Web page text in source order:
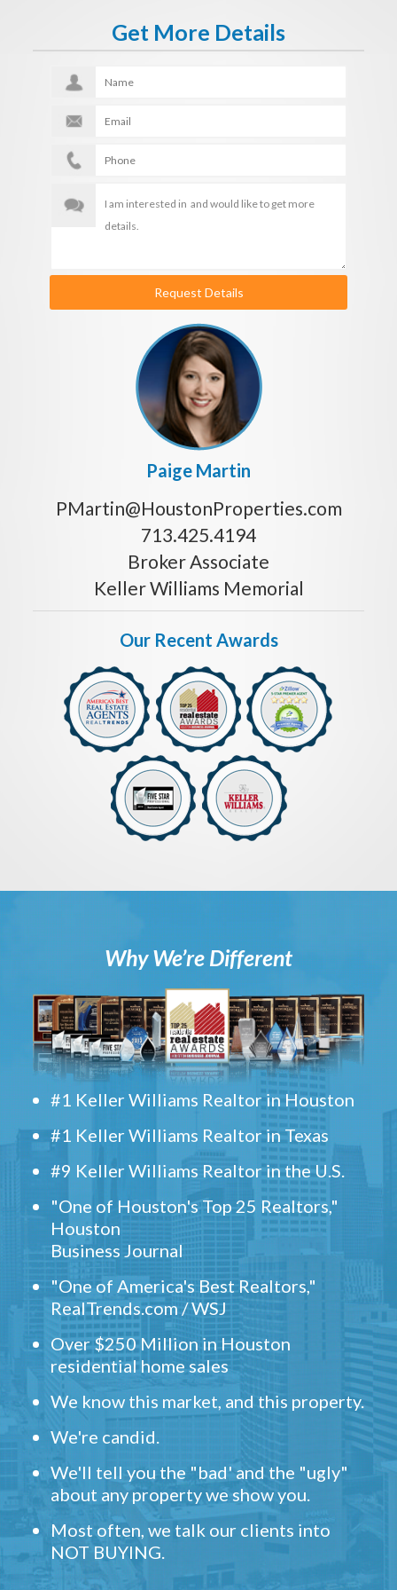
Get More Details
Request Details
Paige Martin
PMartin@HoustonProperties.com
713.425.4194
Broker Associate
Keller Williams Memorial
Our Recent Awards
Why We’re Different
#1 Keller Williams Realtor in Houston
#1 Keller Williams Realtor in Texas
#9 Keller Williams Realtor in the U.S.
"One of Houston's Top 25 Realtors,"
Houston
Business Journal
"One of America's Best Realtors,"
RealTrends.com / WSJ
Over $250 Million in Houston
residential home sales
We know this market, and this property.
We're candid.
We'll tell you the "bad' and the "ugly"
about any property we show you.
Most often, we talk our clients into
NOT BUYING.